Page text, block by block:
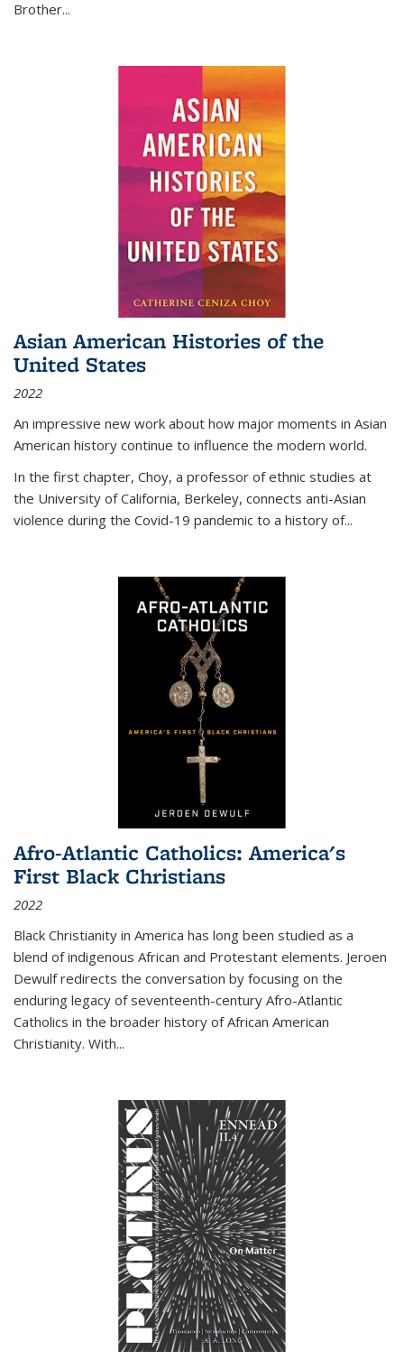
Brother...
Asian American Histories of the
United States
2022
An impressive new work about how major moments in Asian
American history continue to influence the modern world.
In the first chapter, Choy, a professor of ethnic studies at
the University of California, Berkeley, connects anti-Asian
violence during the Covid-19 pandemic to a history of...
Afro-Atlantic Catholics: America's
First Black Christians
2022
Black Christianity in America has long been studied as a
blend of indigenous African and Protestant elements. Jeroen
Dewulf redirects the conversation by focusing on the
enduring legacy of seventeenth-century Afro-Atlantic
Catholics in the broader history of African American
Christianity. With...